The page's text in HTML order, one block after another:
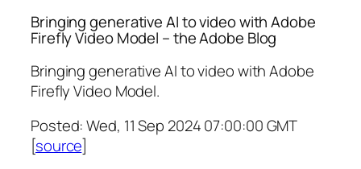
Bringing generative AI to video with Adobe
Firefly Video Model – the Adobe Blog
Bringing generative AI to video with Adobe
Firefly Video Model.
Posted: Wed, 11 Sep 2024 07:00:00 GMT
[source]